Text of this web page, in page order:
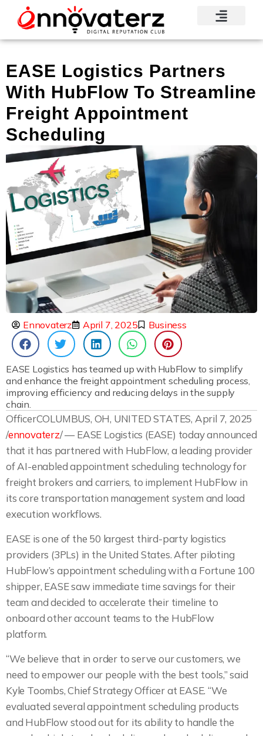
EASE Logistics Partners
With HubFlow To Streamline
Freight Appointment
Scheduling
Ennovaterz April 7, 2025 Business
EASE Logistics has teamed up with HubFlow to simplify
and enhance the freight appointment scheduling process,
improving efficiency and reducing delays in the supply
chain.
OfficerCOLUMBUS, OH, UNITED STATES, April 7, 2025
/ennovaterz/ — EASE Logistics (EASE) today announced
that it has partnered with HubFlow, a leading provider
of AI-enabled appointment scheduling technology for
freight brokers and carriers, to implement HubFlow in
its core transportation management system and load
execution workflows.
EASE is one of the 50 largest third-party logistics
providers (3PLs) in the United States. After piloting
HubFlow’s appointment scheduling with a Fortune 100
shipper, EASE saw immediate time savings for their
team and decided to accelerate their timeline to
onboard other account teams to the HubFlow
platform.
“We believe that in order to serve our customers, we
need to empower our people with the best tools,” said
Kyle Toombs, Chief Strategy Officer at EASE. “We
evaluated several appointment scheduling products
and HubFlow stood out for its ability to handle the